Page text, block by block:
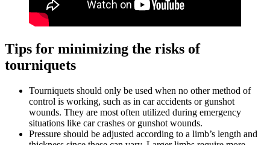
Tips for minimizing the risks of
tourniquets
Tourniquets should only be used when no other method of
control is working, such as in car accidents or gunshot
wounds. They are most often utilized during emergency
situations like car crashes or gunshot wounds.
Pressure should be adjusted according to a limb’s length and